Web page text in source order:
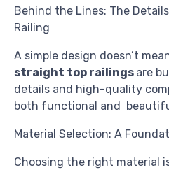
Behind the Lines: The
Railing
A simple design doesn’t
straight top railings are
details and high-quality
both functional and
Material Selection: A
Choosing the right material